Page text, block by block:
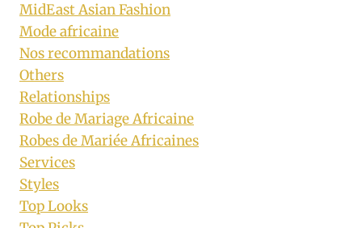
MidEast Asian Fashion
Mode africaine
Nos recommandations
Others
Relationships
Robe de Mariage Africaine
Robes de Mariée Africaines
Services
Styles
Top Looks